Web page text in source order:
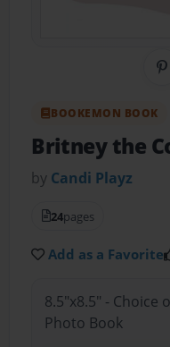
BOOKEMON BOOK
Britney the
by Candi Playz
24pages
Add as a Favorite
8.5"x8.5" - Choice
Photo Book